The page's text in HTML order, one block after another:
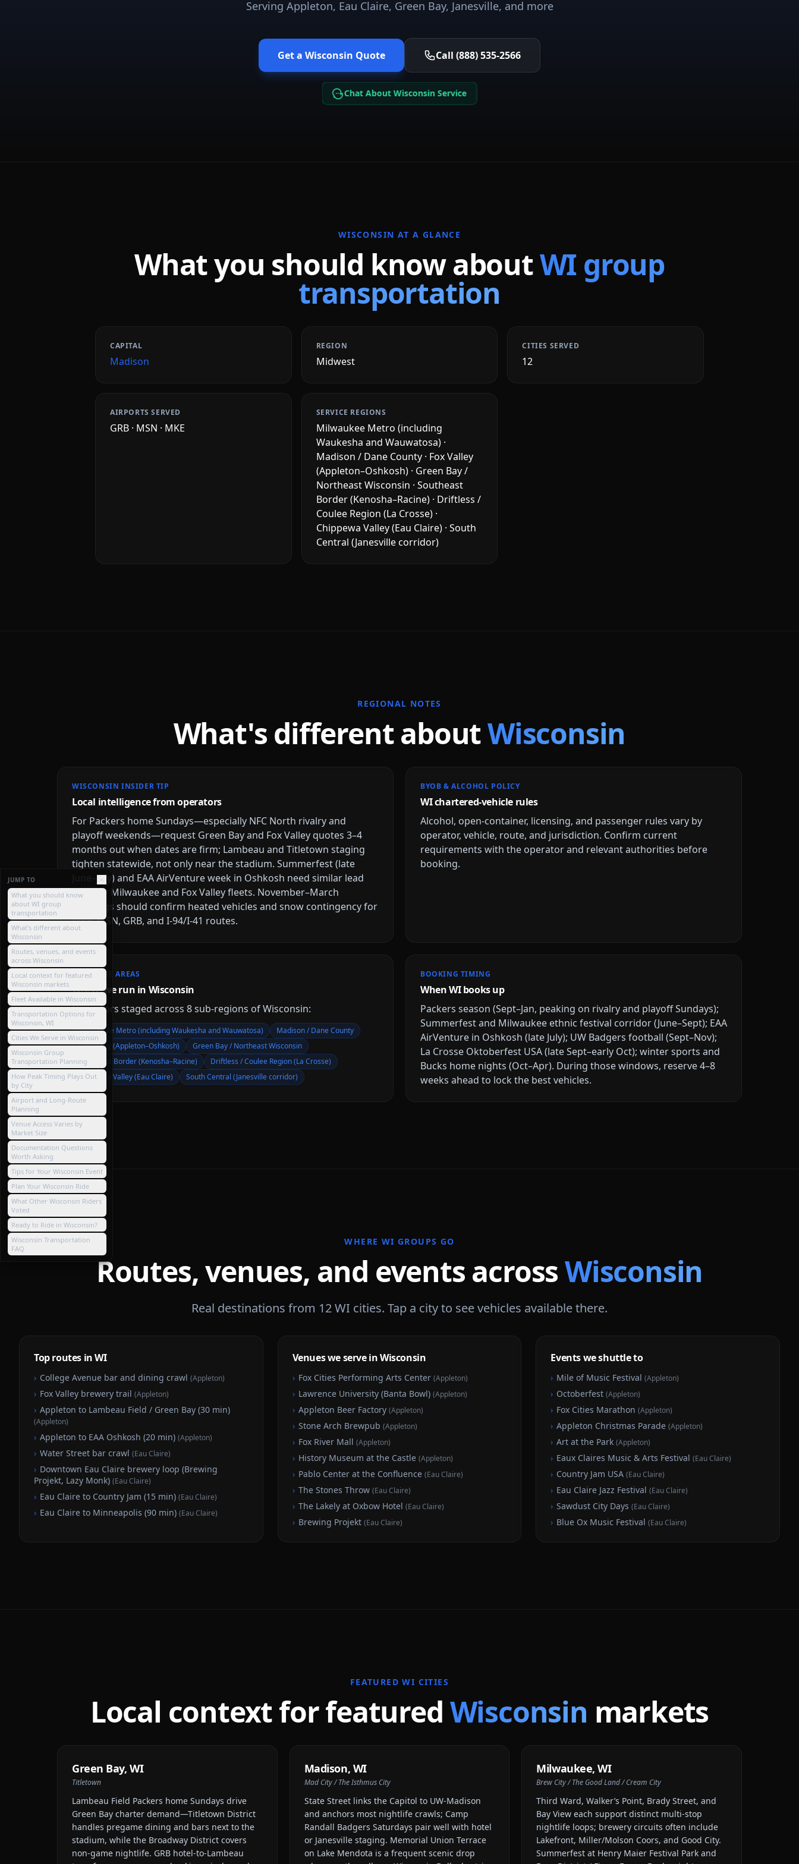
Serving Appleton, Eau Claire, Green Bay, Janesville, and more
Get a Wisconsin Quote Call (888) 535-2566
Chat About Wisconsin Service
WISCONSIN AT A GLANCE
What you should know aboutWI group
transportation
CAPITAL
Madison
REGION
Midwest
CITIES SERVED
12
AIRPORTS SERVED
GRB · MSN · MKE
SERVICE REGIONS
Milwaukee Metro (including
Waukesha and Wauwatosa) ·
Madison / Dane County · Fox Valley
(Appleton–Oshkosh) · Green Bay /
Northeast Wisconsin · Southeast
Border (Kenosha–Racine) · Driftless /
Coulee Region (La Crosse) ·
Chippewa Valley (Eau Claire) · South
Central (Janesville corridor)
REGIONAL NOTES
What's different aboutWisconsin
WISCONSIN INSIDER TIP
Local intelligence from operators
For Packers home Sundays—especially NFC North rivalry and
playoff weekends—request Green Bay and Fox Valley quotes 3–4
months out when dates are firm; Lambeau and Titletown staging
tighten statewide, not only near the stadium. Summerfest (late
June–July) and EAA AirVenture week in Oshkosh need similar lead
time for Milwaukee and Fox Valley fleets. November–March
bookings should confirm heated vehicles and snow contingency for
MKE, MSN, GRB, and I-94/I-41 routes.
BYOB & ALCOHOL POLICY
WI chartered-vehicle rules
Alcohol, open-container, licensing, and passenger rules vary by
operator, vehicle, route, and jurisdiction. Confirm current
requirements with the operator and relevant authorities before
booking.
COVERAGE AREAS
Where we run in Wisconsin
Operators staged across 8sub-regions ofWisconsin:
Milwaukee Metro (including Waukesha and Wauwatosa)
Madison / Dane County
Fox Valley (Appleton–Oshkosh)
Green Bay / Northeast Wisconsin
Southeast Border (Kenosha–Racine)
Driftless / Coulee Region (La Crosse)
Chippewa Valley (Eau Claire)
South Central (Janesville corridor)
BOOKING TIMING
When WI books up
Packers season (Sept–Jan, peaking on rivalry and playoff Sundays);
Summerfest and Milwaukee ethnic festival corridor (June–Sept); EAA
AirVenture in Oshkosh (late July); UW Badgers football (Sept–Nov);
La Crosse Oktoberfest USA (late Sept–early Oct); winter sports and
Bucks home nights (Oct–Apr). During those windows, reserve 4–8
weeks ahead to lock the best vehicles.
WHERE WI GROUPS GO
Routes, venues, and events acrossWisconsin
Real destinations from 12WI cities. Tap a city to see vehicles available there.
Top routes in WI
› College Avenue bar and dining crawl (Appleton)
› Fox Valley brewery trail (Appleton)
› Appleton to Lambeau Field / Green Bay (30 min)
(Appleton)
› Appleton to EAA Oshkosh (20 min) (Appleton)
› Water Street bar crawl (Eau Claire)
› Downtown Eau Claire brewery loop (Brewing
Projekt, Lazy Monk) (Eau Claire)
› Eau Claire to Country Jam (15 min) (Eau Claire)
› Eau Claire to Minneapolis (90 min) (Eau Claire)
Venues we serve in Wisconsin
› Fox Cities Performing Arts Center (Appleton)
› Lawrence University (Banta Bowl) (Appleton)
› Appleton Beer Factory (Appleton)
› Stone Arch Brewpub (Appleton)
› Fox River Mall (Appleton)
› History Museum at the Castle (Appleton)
› Pablo Center at the Confluence (Eau Claire)
› The Stones Throw (Eau Claire)
› The Lakely at Oxbow Hotel (Eau Claire)
› Brewing Projekt (Eau Claire)
Events we shuttle to
› Mile of Music Festival (Appleton)
› Octoberfest (Appleton)
› Fox Cities Marathon (Appleton)
› Appleton Christmas Parade (Appleton)
› Art at the Park (Appleton)
› Eaux Claires Music & Arts Festival (Eau Claire)
› Country Jam USA (Eau Claire)
› Eau Claire Jazz Festival (Eau Claire)
› Sawdust City Days (Eau Claire)
› Blue Ox Music Festival (Eau Claire)
FEATUREDWI CITIES
Local context for featured Wisconsin markets
Green Bay,WI
Titletown
Lambeau Field Packers home Sundays drive
Green Bay charter demand—Titletown District
handles pregame dining and bars next to the
stadium, while the Broadway District covers
non-game nightlife. GRB hotel-to-Lambeau
Madison, WI
Mad City / The Isthmus City
State Street links the Capitol to UW-Madison
and anchors most nightlife crawls; Camp
Randall Badgers Saturdays pair well with hotel
or Janesville staging. Memorial Union Terrace
on Lake Mendota is a frequent scenic drop
Milwaukee,WI
Brew City / The Good Land / Cream City
Third Ward, Walker’s Point, Brady Street, and
Bay View each support distinct multi-stop
nightlife loops; brewery circuits often include
Lakefront, Miller/Molson Coors, and Good City.
Summerfest at Henry Maier Festival Park and
JUMP TO
What you should know
about WI group
transportation
What's different about
Wisconsin
Routes, venues, and events
across Wisconsin
Local context for featured
Wisconsin markets
Fleet Available in Wisconsin
Transportation Options for
Wisconsin, WI
Cities We Serve in Wisconsin
Wisconsin Group
Transportation Planning
How Peak Timing Plays Out
by City
Airport and Long-Route
Planning
Venue Access Varies by
Market Size
Documentation Questions
Worth Asking
Tips for Your Wisconsin Event
Plan Your Wisconsin Ride
What Other Wisconsin Riders
Voted
Ready to Ride in Wisconsin?
Wisconsin Transportation
FAQ